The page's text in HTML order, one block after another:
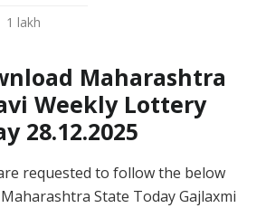
1 lakh
Maharashtra
Weekly Lottery
28.12.2025
requested to follow the below
State Today Gajlaxmi